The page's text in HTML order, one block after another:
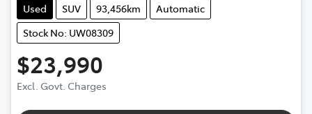
Used SUV 93,456km
Automatic
Stock No: UW08309
$23,990
Excl. Govt. Charges